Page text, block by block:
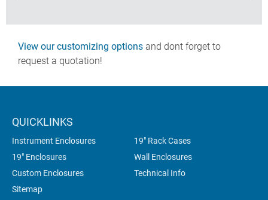
View our customizing options and dont forget to
request a quotation!
QUICKLINKS
Instrument Enclosures
19" Rack Cases
19" Enclosures
Wall Enclosures
Custom Enclosures
Technical Info
Sitemap